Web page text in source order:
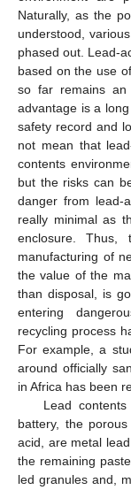
Naturally, as the
understood,
phased out. Lead-
based on the use
so far remains an
advantage is a
safety record and
not mean that
contents
but the risks can
danger from lead-
really minimal as
enclosure.
manufacturing of
the value of the
than disposal, is
entering
recycling process
For example, a
around officially
in Africa has been
Lead
battery, the
acid, are metal
the remaining
led granules and,